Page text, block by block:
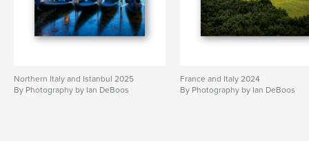
Northern Italy and Istanbul 2025
By Photography by Ian DeBoos
France and Italy 2024
By Photography by Ian DeBoos